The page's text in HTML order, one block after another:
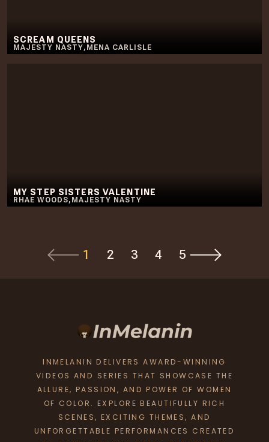
SCREAM QUEENS
MAJESTY NASTY, MENA CARLISLE
MY STEP SISTERS VALENTINE
RHAE WOODS, MAJESTY NASTY
1 2 3 4 5
INMELANIN DELIVERS AWARD-WINNING
VIDEOS AND SERIES THAT SHOWCASE THE
ALLURE, PASSION, AND POWER OF WOMEN
OF COLOR. EXPLORE BEAUTIFULLY RICH
SCENES, EXCITING THEMES, AND
UNFORGETTABLE PERFORMANCES CREATED